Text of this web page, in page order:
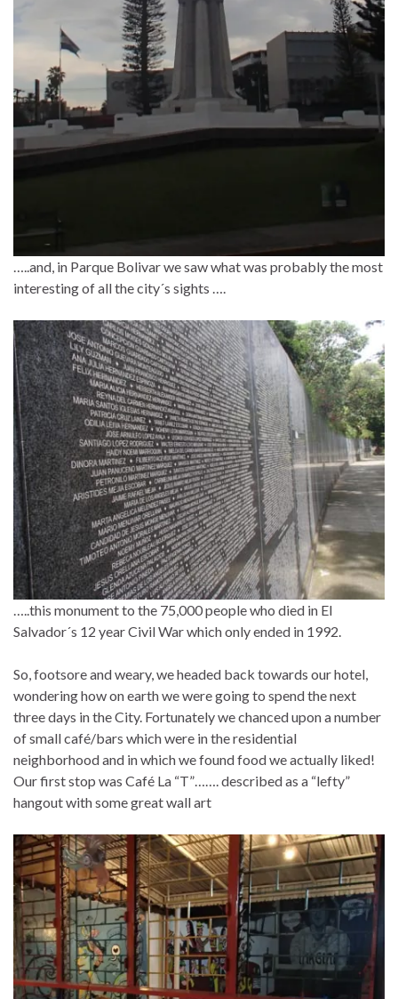
…..and, in Parque Bolivar we saw what was probably the most
interesting of all the city´s sights ….
…..this monument to the 75,000 people who died in El
Salvador´s 12 year Civil War which only ended in 1992.
So, footsore and weary, we headed back towards our hotel,
wondering how on earth we were going to spend the next
three days in the City. Fortunately we chanced upon a number
of small café/bars which were in the residential
neighborhood and in which we found food we actually liked!
Our first stop was Café La “T”……. described as a “lefty”
hangout with some great wall art